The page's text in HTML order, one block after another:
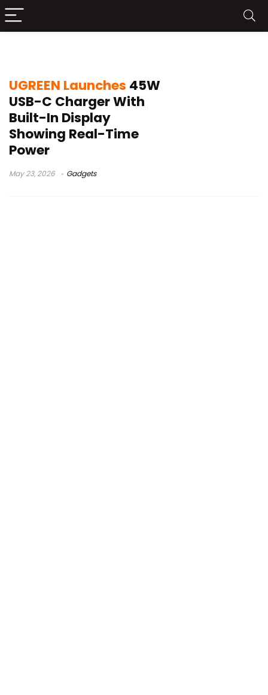
UGREEN Launches 45W
USB-C Charger With
Built-In Display
Showing Real-Time
Power
May 23, 2026 Gadgets